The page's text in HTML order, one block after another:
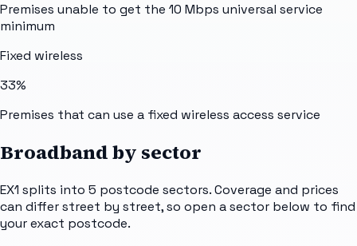
Premises unable to get the 10 Mbps universal service
minimum
Fixed wireless
33%
Premises that can use a fixed wireless access service
Broadband by sector
EX1 splits into 5 postcode sectors. Coverage and prices
can differ street by street, so open a sector below to find
your exact postcode.